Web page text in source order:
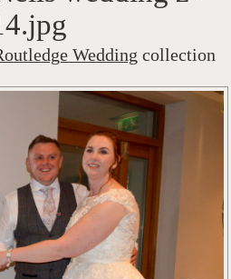
Wedding collection